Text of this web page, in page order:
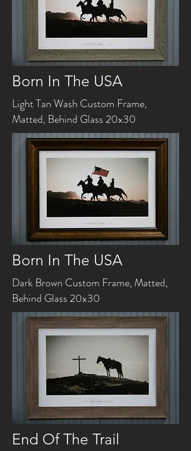
Born In The USA
Light Tan Wash Custom Frame,
Matted, Behind Glass 20x30
Born In The USA
Dark Brown Custom Frame, Matted,
Behind Glass 20x30
End Of The Trail